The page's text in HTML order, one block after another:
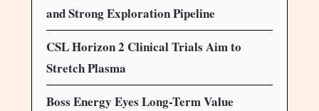
and Strong Exploration Pipeline
CSL Horizon 2 Clinical Trials Aim to
Stretch Plasma
Boss Energy Eyes Long-Term Value